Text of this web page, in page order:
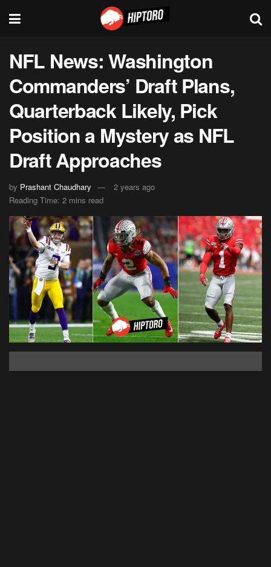
NFL News: Washington
Commanders’ Draft Plans,
Quarterback Likely, Pick
Position a Mystery as NFL
Draft Approaches
by Prashant Chaudhary
2 years ago
Reading Time: 2 mins read